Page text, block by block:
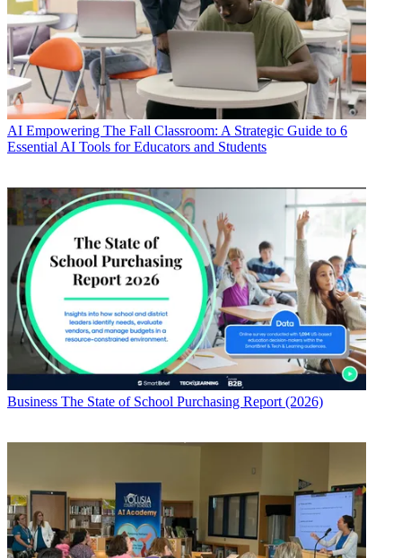
AI Empowering The Fall Classroom: A Strategic Guide to 6
Essential AI Tools for Educators and Students
Business The State of School Purchasing Report (2026)